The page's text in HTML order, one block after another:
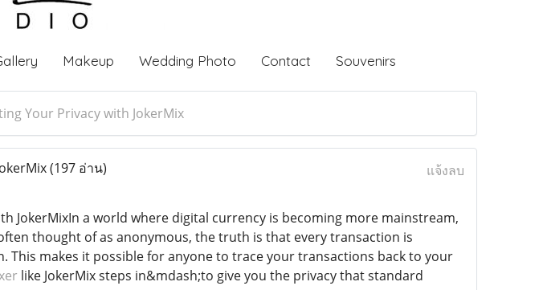
Makeup Wedding Photo Contact Souvenirs
Your Privacy with JokerMix
(197 อ่าน) แจ้งลบ
JokerMixIn a world where digital currency is becoming more mainstream,
thought of as anonymous, the truth is that every transaction is
This makes it possible for anyone to trace your transactions back to your
like JokerMix steps in&mdash;to give you the privacy that standard